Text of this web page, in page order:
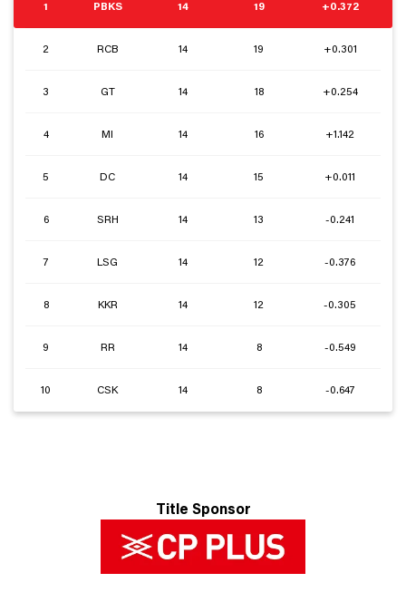
1 PBKS 14 19 +0.372
2 RCB 14 19 +0.301
3 GT 14 18 +0.254
4 MI 14 16 +1.142
5 DC 14 15 +0.011
6 SRH 14 13 -0.241
7 LSG 14 12 -0.376
8 KKR 14 12 -0.305
9 RR 14 8 -0.549
10 CSK 14 8 -0.647
Title Sponsor